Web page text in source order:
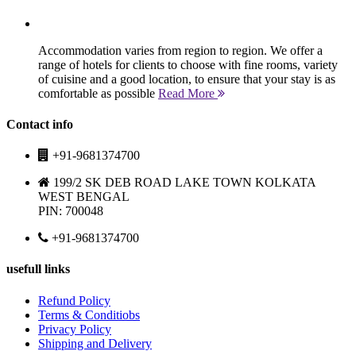
Accommodation varies from region to region. We offer a
range of hotels for clients to choose with fine rooms, variety
of cuisine and a good location, to ensure that your stay is as
comfortable as possible Read More
Contact info
+91-9681374700
199/2 SK DEB ROAD LAKE TOWN KOLKATA
WEST BENGAL
PIN: 700048
+91-9681374700
usefull links
Refund Policy
Terms & Conditiobs
Privacy Policy
Shipping and Delivery